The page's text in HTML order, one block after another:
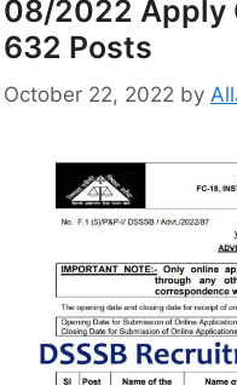
08/2022 Apply
632 Posts
October 22, 2022 by